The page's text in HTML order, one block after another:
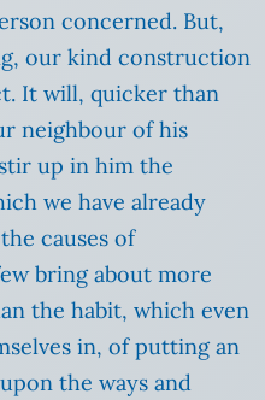
concerned. But,
our kind construction
It will, quicker than
neighbour of his
up in him the
we have already
causes of
bring about more
the habit, which even
in, of putting an
the ways and